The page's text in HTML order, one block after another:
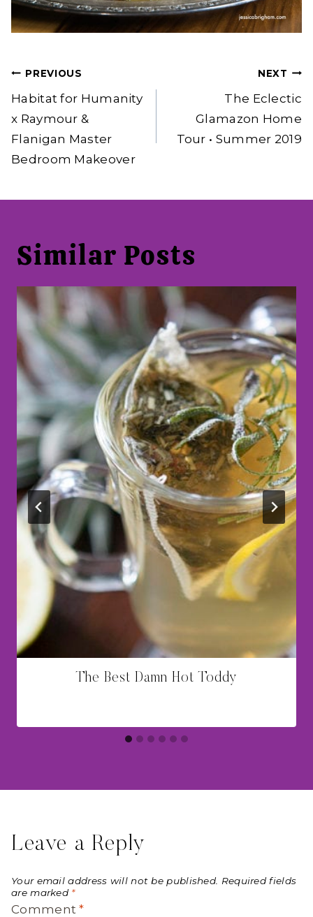
Post
navigation
PREVIOUS
Habitat for Humanity
x Raymour &
Flanigan Master
Bedroom Makeover
NEXT
The Eclectic
Glamazon Home
Tour • Summer 2019
Similar Posts
The Best Damn Hot Toddy
Leave a Reply
Your email address will not be published. Required fields
are marked *
Comment*